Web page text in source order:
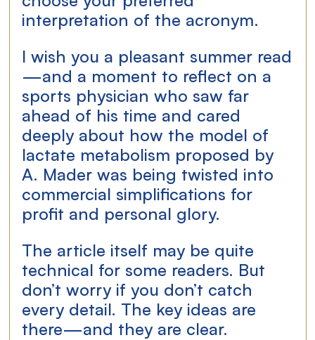
interpretation of the acronym.
I wish you a pleasant summer read
—and a moment to reflect on a
sports physician who saw far
ahead of his time and cared
deeply about how the model of
lactate metabolism proposed by
A. Mader was being twisted into
commercial simplifications for
profit and personal glory.
The article itself may be quite
technical for some readers. But
don’t worry if you don’t catch
every detail. The key ideas are
there—and they are clear.